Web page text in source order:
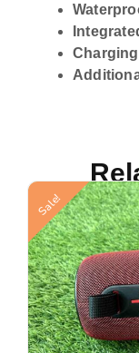
Sale!